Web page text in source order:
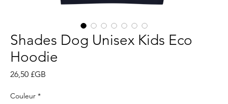
Shades Dog Unisex Kids Eco
Hoodie
26,50 £GB
Couleur *